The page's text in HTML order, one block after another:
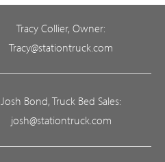
Tracy Collier, Owner:
Tracy@stationtruck.com
Josh Bond, Truck Bed Sales:
josh@stationtruck.com